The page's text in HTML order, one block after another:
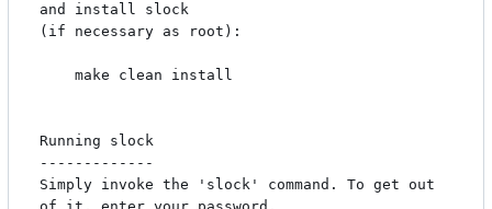
and install slock
(if necessary as root):
Running slock
-------------
Simply invoke the 'slock' command. To get out